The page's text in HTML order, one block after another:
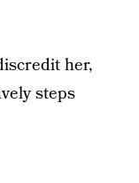
her,
steps